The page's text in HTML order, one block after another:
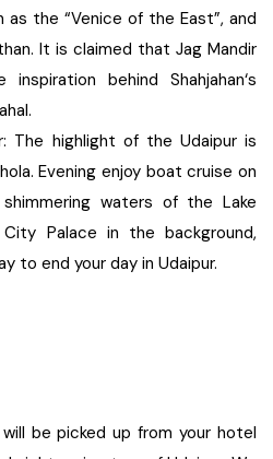
as the “Venice of the East”, and
It is claimed that Jag Mandir
behind Shahjahan‘s
The highlight of the Udaipur is
Evening enjoy boat cruise on
waters of the Lake
Palace in the background,
to end your day in Udaipur.
be picked up from your hotel